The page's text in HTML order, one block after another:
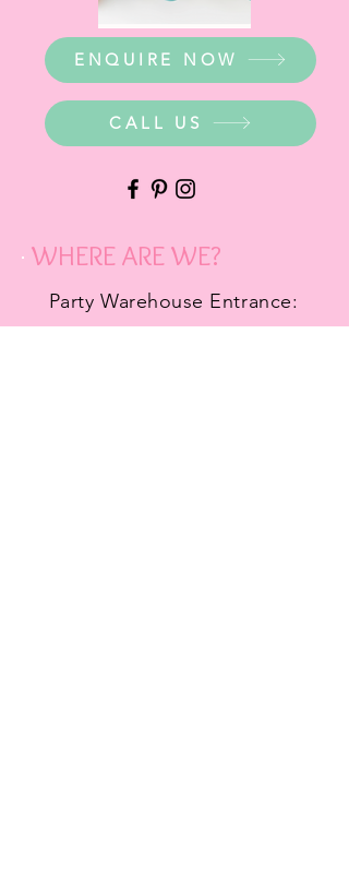
ENQUIRE NOW
CALL US
Party Warehouse Entrance:
WHERE ARE WE?